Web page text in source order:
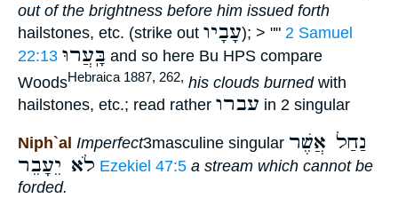
out of the brightness before him issued forth
hailstones, etc. (strike out עָבָיו); > "" 2 Samuel
22:13 בָּֽעֲרוּ and so here Bu HPS compare
WoodsHebraica 1887, 262, his clouds burnedwith
hailstones, etc.; read rather עברו in 2 singular
Niph`al Imperfect3masculine singular נַחַל אֲשֶׁר
לֹא יֵעָבֵר Ezekiel 47:5 a stream which cannot be
forded.